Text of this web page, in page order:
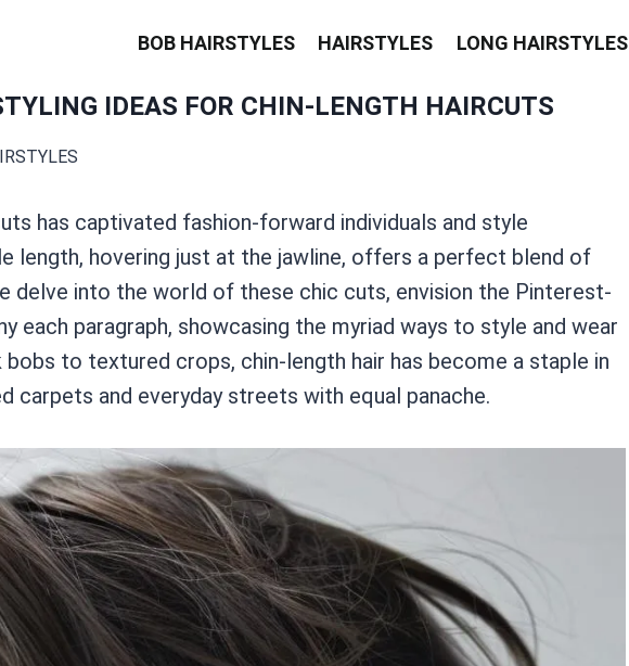
BOB HAIRSTYLES HAIRSTYLES LONG HAIRSTYLES
IDEAS FOR CHIN-LENGTH HAIRCUTS
has captivated fashion-forward individuals and style
length, hovering just at the jawline, offers a perfect blend of
delve into the world of these chic cuts, envision the Pinterest-
each paragraph, showcasing the myriad ways to style and wear
to textured crops, chin-length hair has become a staple in
carpets and everyday streets with equal panache.